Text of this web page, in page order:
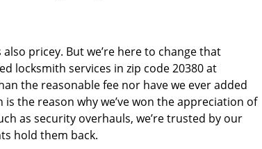
pricey. But we’re here to change that
locksmith services in zip code 20380 at
the reasonable fee nor have we ever added
the reason why we’ve won the appreciation of
as security overhauls, we’re trusted by our
hold them back.